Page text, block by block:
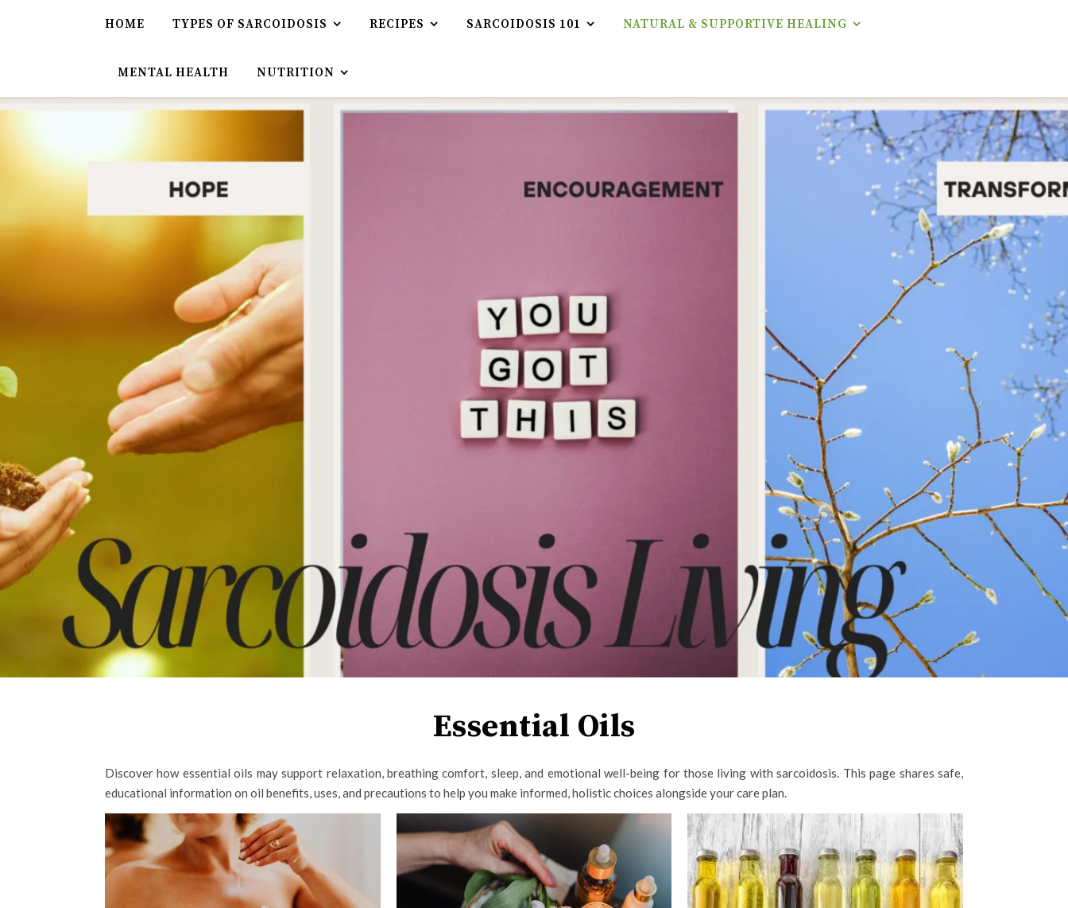
HOME TYPES OF SARCOIDOSIS RECIPES SARCOIDOSIS 101 NATURAL & SUPPORTIVE HEALING
MENTAL HEALTH NUTRITION
Essential Oils
Discover how essential oils may support relaxation, breathing comfort, sleep, and emotional well-being for those living with sarcoidosis. This page shares safe,
educational information on oil benefits, uses, and precautions to help you make informed, holistic choices alongside your care plan.